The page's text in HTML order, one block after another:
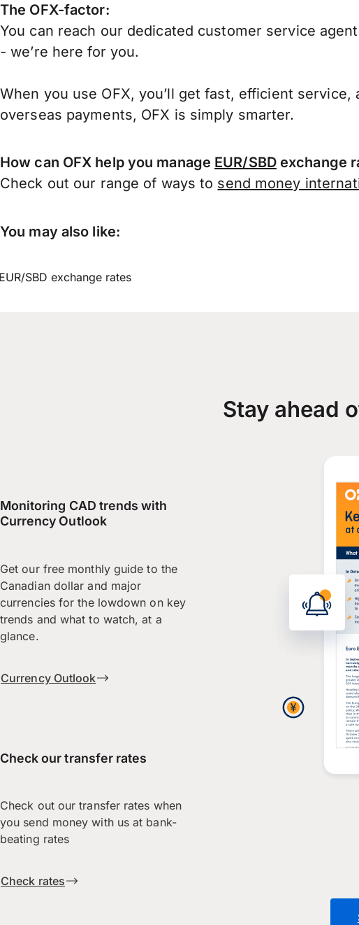
The OFX-factor:
You can reach our dedicated customer service
- we’re here for you.
When you use OFX, you’ll get fast, efficient
overseas payments, OFX is simply smarter.
How can OFX help you manage EUR/SBDexchange
Check out our range of ways to send money
You may also like:
SBD exchange rates
Stay ahead
Monitoring CAD trends with
Currency Outlook
Get our free monthly guide to the
Canadian dollar and major
currencies for the lowdown on key
trends and what to watch, at a
glance.
Currency Outlook
Check our transfer rates
Check out our transfer rates when
you send money with us at bank-
beating rates
Check rates